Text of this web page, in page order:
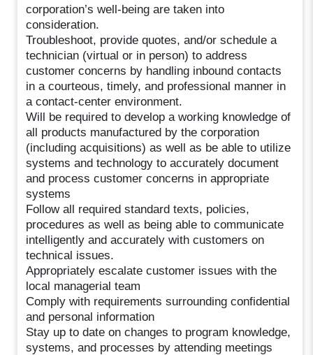
corporation’s well-being are taken into
consideration.
Troubleshoot, provide quotes, and/or schedule a
technician (virtual or in person) to address
customer concerns by handling inbound contacts
in a courteous, timely, and professional manner in
a contact-center environment.
Will be required to develop a working knowledge of
all products manufactured by the corporation
(including acquisitions) as well as be able to utilize
systems and technology to accurately document
and process customer concerns in appropriate
systems
Follow all required standard texts, policies,
procedures as well as being able to communicate
intelligently and accurately with customers on
technical issues.
Appropriately escalate customer issues with the
local managerial team
Comply with requirements surrounding confidential
and personal information
Stay up to date on changes to program knowledge,
systems, and processes by attending meetings